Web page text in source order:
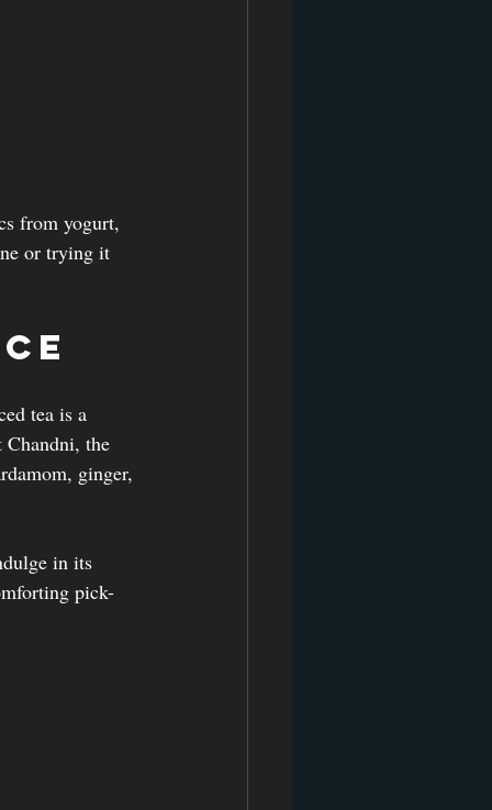
from yogurt,
or trying it
tea is a
Chandni, the
ginger,
in its
pick-